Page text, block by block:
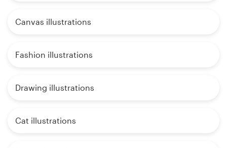
Canvas illustrations
Fashion illustrations
Drawing illustrations
Cat illustrations